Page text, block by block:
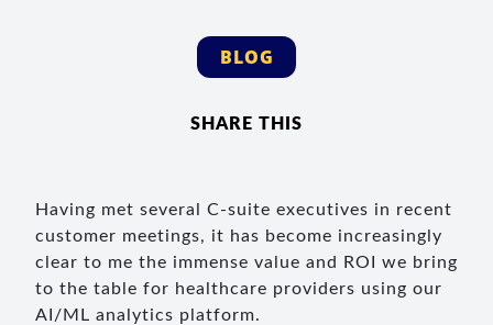
BLOG
SHARE THIS
Having met several C-suite executives in recent
customer meetings, it has become increasingly
clear to me the immense value and ROI we bring
to the table for healthcare providers using our
AI/ML analytics platform.